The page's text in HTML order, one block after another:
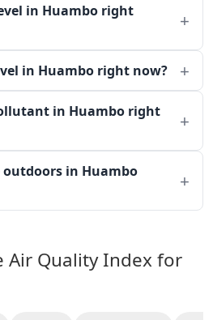
in Huambo right
in Huambo right now?
in Huambo right
outdoors in Huambo
Air Quality Index for